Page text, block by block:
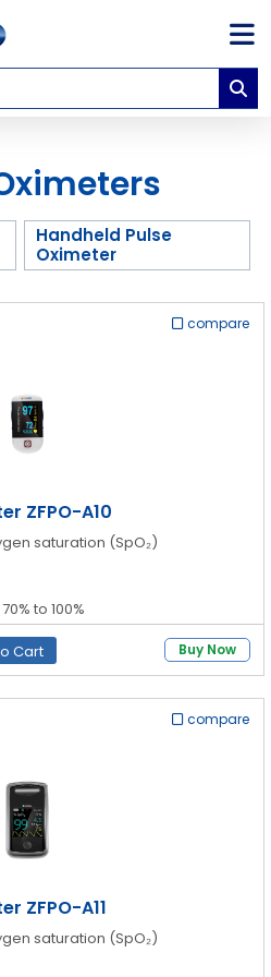
Handheld Pulse
Oximeter
compare
ZFPO-A10
saturation (SpO₂)
to 100%
to 69%
250 bpm
100 bpm to 250bpm ±2%
Cart Buy Now
compare
ZFPO-A11
saturation (SpO₂)